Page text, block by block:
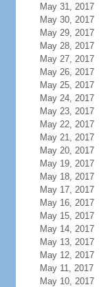
May 31, 2017
May 30, 2017
May 29, 2017
May 28, 2017
May 27, 2017
May 26, 2017
May 25, 2017
May 24, 2017
May 23, 2017
May 22, 2017
May 21, 2017
May 20, 2017
May 19, 2017
May 18, 2017
May 17, 2017
May 16, 2017
May 15, 2017
May 14, 2017
May 13, 2017
May 12, 2017
May 11, 2017
May 10, 2017